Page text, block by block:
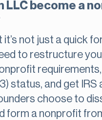
LLC become a
it’s not just a quick
to restructure
status, and get IRS
choose to
form a nonprofit